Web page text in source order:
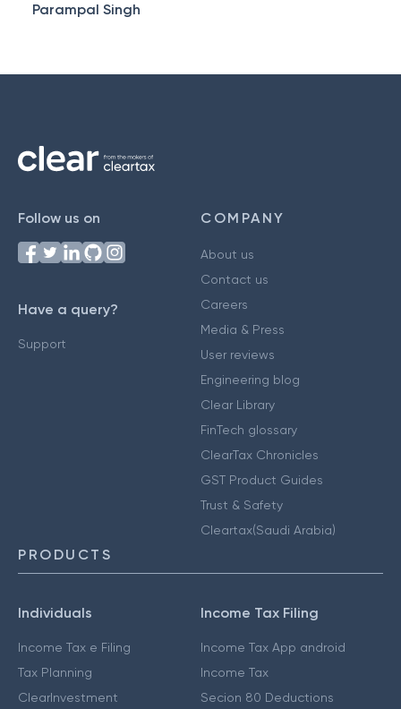
Parampal Singh
Follow us on
Have a query?
Support
COMPANY
About us
Contact us
Careers
Media & Press
User reviews
Engineering blog
Clear Library
FinTech glossary
ClearTax Chronicles
GST Product Guides
Trust & Safety
Cleartax(Saudi Arabia)
PRODUCTS
Individuals
Income Tax e Filing
Tax Planning
ClearInvestment
Income Tax Filing
Income Tax App android
Income Tax
Secion 80 Deductions